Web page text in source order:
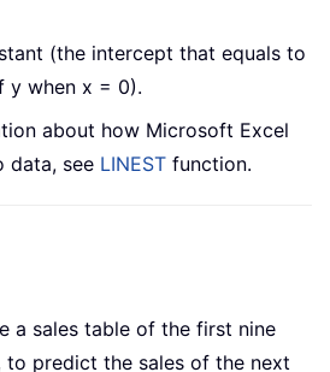
(the intercept that equals to
y when x = 0).
about how Microsoft Excel
data, see LINEST function.
a sales table of the first nine
to predict the sales of the next